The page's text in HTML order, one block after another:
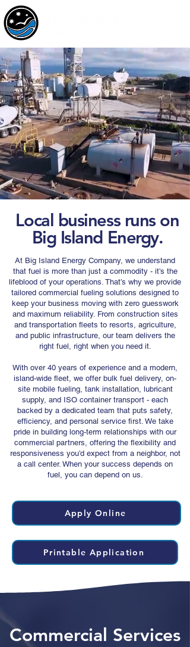
Local business runs on
Big Island Energy.
At Big Island Energy Company, we understand
that fuel is more than just a commodity - it’s the
lifeblood of your operations. That’s why we provide
tailored commercial fueling solutions designed to
keep your business moving with zero guesswork
and maximum reliability. From construction sites
and transportation fleets to resorts, agriculture,
and public infrastructure, our team delivers the
right fuel, right when you need it.
With over 40 years of experience and a modern,
island-wide fleet, we offer bulk fuel delivery, on-
site mobile fueling, tank installation, lubricant
supply, and ISO container transport - each
backed by a dedicated team that puts safety,
efficiency, and personal service first. We take
pride in building long-term relationships with our
commercial partners, offering the flexibility and
responsiveness you’d expect from a neighbor, not
a call center. When your success depends on
fuel, you can depend on us.
Apply Online
Printable Application
Commercial Services